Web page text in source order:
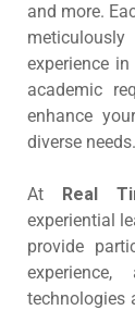
and more.
experience
academic
enhance
diverse needs.
At Real
experiential
provide
technologies